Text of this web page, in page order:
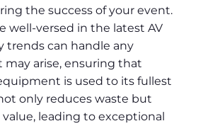
the success of your event.
well-versed in the latest AV
trends can handle any
may arise, ensuring that
is used to its fullest
only reduces waste but
value, leading to exceptional